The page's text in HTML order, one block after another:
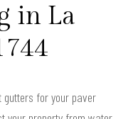
in La
gutters for your paver